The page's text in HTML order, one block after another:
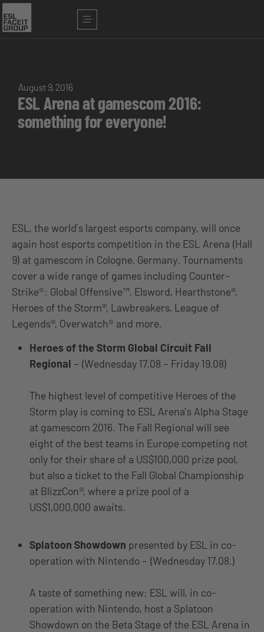
August 9, 2016
ESL Arena at gamescom 2016:
something for everyone!
ESL, the world’s largest esports company, will once
again host esports competition in the ESL Arena (Hall
9) at gamescom in Cologne, Germany. Tournaments
cover a wide range of games including Counter-
Strike®: Global Offensive™, Elsword, Hearthstone®,
Heroes of the Storm®, Lawbreakers, League of
Legends®, Overwatch® and more.
Heroes of the Storm Global Circuit Fall
Regional – (Wednesday 17.08 – Friday 19.08)
The highest level of competitive Heroes of the
Storm play is coming to ESL Arena’s Alpha Stage
at gamescom 2016. The Fall Regional will see
eight of the best teams in Europe competing not
only for their share of a US$100,000 prize pool,
but also a ticket to the Fall Global Championship
at BlizzCon®, where a prize pool of a
US$1,000,000 awaits.
Splatoon Showdown presented by ESL in co-
operation with Nintendo – (Wednesday 17.08.)
A taste of something new: ESL will, in co-
operation with Nintendo, host a Splatoon
Showdown on the Beta Stage of the ESL Arena in